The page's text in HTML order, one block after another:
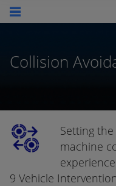
Collision
Setting
machine
9 Vehicle